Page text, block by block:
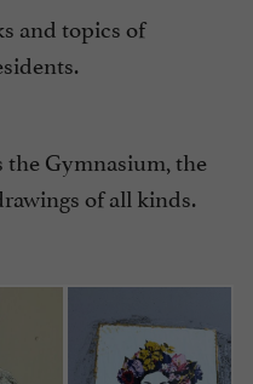
and topics of
Gymnasium, the
of all kinds.